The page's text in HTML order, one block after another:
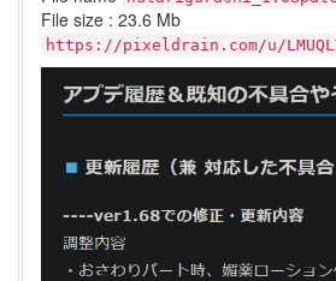
File size : 23.6 Mb
https://pixeldrain.com/u/